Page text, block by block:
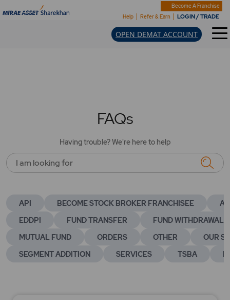
Become A Franchise
Help
Refer & Earn LOGIN / TRADE
OPEN DEMAT ACCOUNT
FAQs
Having trouble? We're here to help
I am looking for
API BECOME STOCK BROKER FRANCHISEE
EDDPI
FUND TRANSFER
FUND WITHDRAWAL
MUTUAL FUND
ORDERS OTHER
OUR
SEGMENT ADDITION
SERVICES TSBA